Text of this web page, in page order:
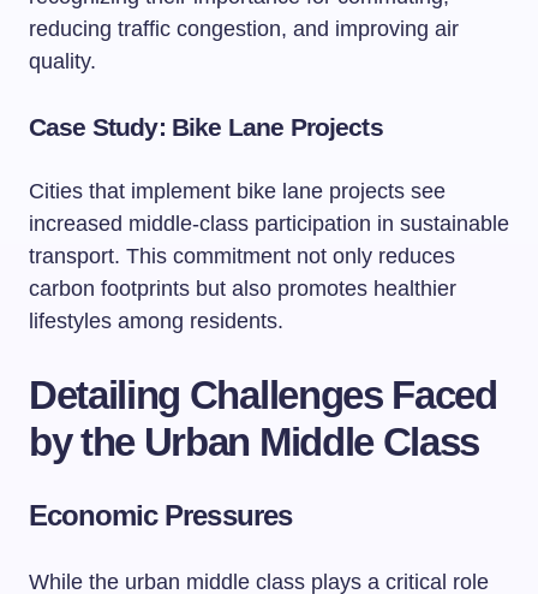
reducing traffic congestion, and improving air
quality.
Case Study: Bike Lane Projects
Cities that implement bike lane projects see
increased middle-class participation in sustainable
transport. This commitment not only reduces
carbon footprints but also promotes healthier
lifestyles among residents.
Detailing Challenges Faced
by the Urban Middle Class
Economic Pressures
While the urban middle class plays a critical role